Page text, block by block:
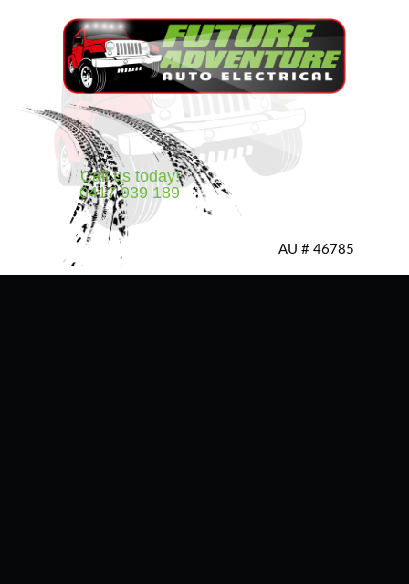
Call us today!
0417 939 189
AU # 46785